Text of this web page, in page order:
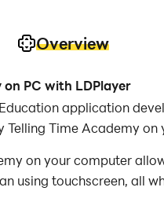
Overview
on PC with LDPlayer
application
Time Academy on
on your computer
using touchscreen, all